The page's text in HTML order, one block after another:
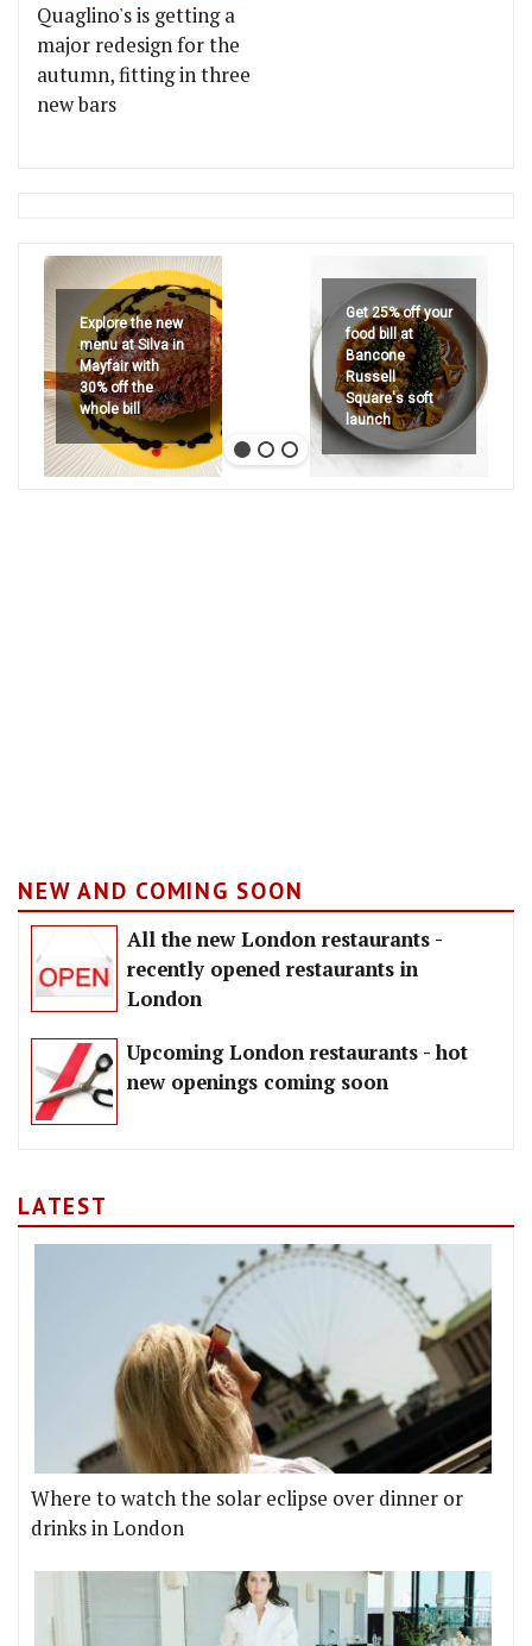
Quaglino's is getting a
major redesign for the
autumn, fitting in three
new bars
Explore the new
menu at Silva in
Mayfair with
30% off the
whole bill
Get 25% off your
food bill at
Bancone
Russell
Square's soft
launch
NEW AND COMING SOON
All the new London restaurants -
recently opened restaurants in
London
Upcoming London restaurants - hot
new openings coming soon
LATEST
Where to watch the solar eclipse over dinner or
drinks in London